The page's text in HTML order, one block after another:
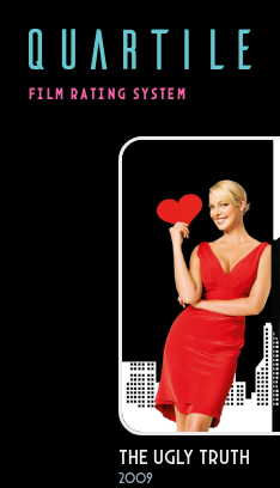
QUARTILE
FILM RATING SYSTEM
The Ugly Truth
2009